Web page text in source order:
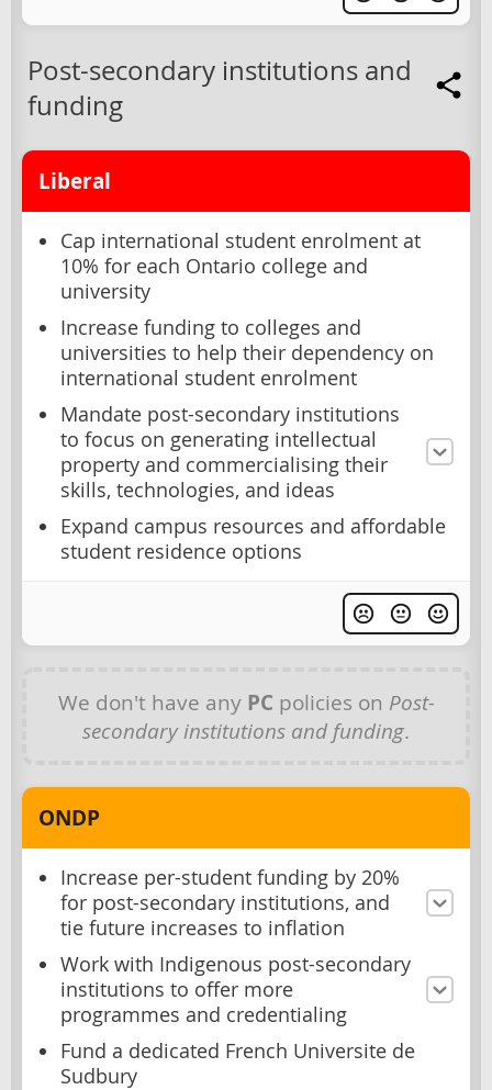
Post-secondary institutions and
funding
Liberal
Cap international student enrolment at
10% for each Ontario college and
university
Increase funding to colleges and
universities to help their dependency on
international student enrolment
Mandate post-secondary institutions
to focus on generating intellectual
property and commercialising their
skills, technologies, and ideas
Expand campus resources and affordable
student residence options
We don't have any PC policies on Post-
secondary institutions and funding.
ONDP
Increase per-student funding by 20%
for post-secondary institutions, and
tie future increases to inflation
Work with Indigenous post-secondary
institutions to offer more
programmes and credentialing
Fund a dedicated French Universite de
Sudbury